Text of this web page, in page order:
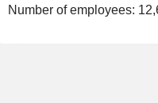
Number of employees: